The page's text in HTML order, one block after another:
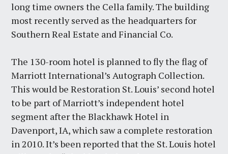
long time owners the Cella family. The building
most recently served as the headquarters for
Southern Real Estate and Financial Co.
The 130-room hotel is planned to fly the flag of
Marriott International’s Autograph Collection.
This would be Restoration St. Louis’ second hotel
to be part of Marriott’s independent hotel
segment after the Blackhawk Hotel in
Davenport, IA, which saw a complete restoration
in 2010. It’s been reported that the St. Louis hotel